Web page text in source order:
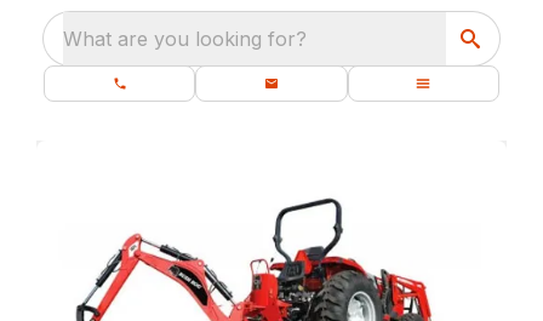
What are you looking for?